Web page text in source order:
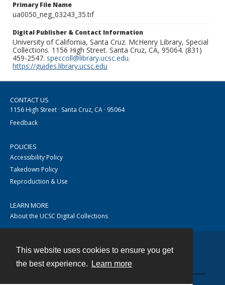
This website uses cookies to ensure you get
the best experience.
Learn more
Primary File Name
ua0050_neg_03243_35.tif
Digital Publisher & Contact Information
University of California, Santa Cruz. McHenry Library, Special
Collections. 1156 High Street. Santa Cruz, CA, 95064. (831)
459-2547. speccoll@library.ucsc.edu.
https://guides.library.ucsc.edu
CONTACT US
1156 High Street · Santa Cruz, CA · 95064
Feedback
POLICIES
Accessibility Policy
Takedown Policy
Reproduction & Use
LEARN MORE
About the UCSC Digital Collections